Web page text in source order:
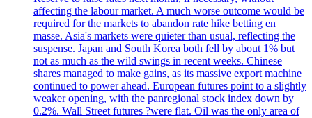
affecting the labour market. A much worse outcome would be
required for the markets to abandon rate hike betting en
masse. Asia's markets were quieter than usual, reflecting the
suspense. Japan and South Korea both fell by about 1% but
not as much as the wild swings in recent weeks. Chinese
shares managed to make gains, as its massive export machine
continued to power ahead. European futures point to a slightly
weaker opening, with the panregional stock index down by
0.2%. Wall Street futures ?were flat. Oil was the only area of